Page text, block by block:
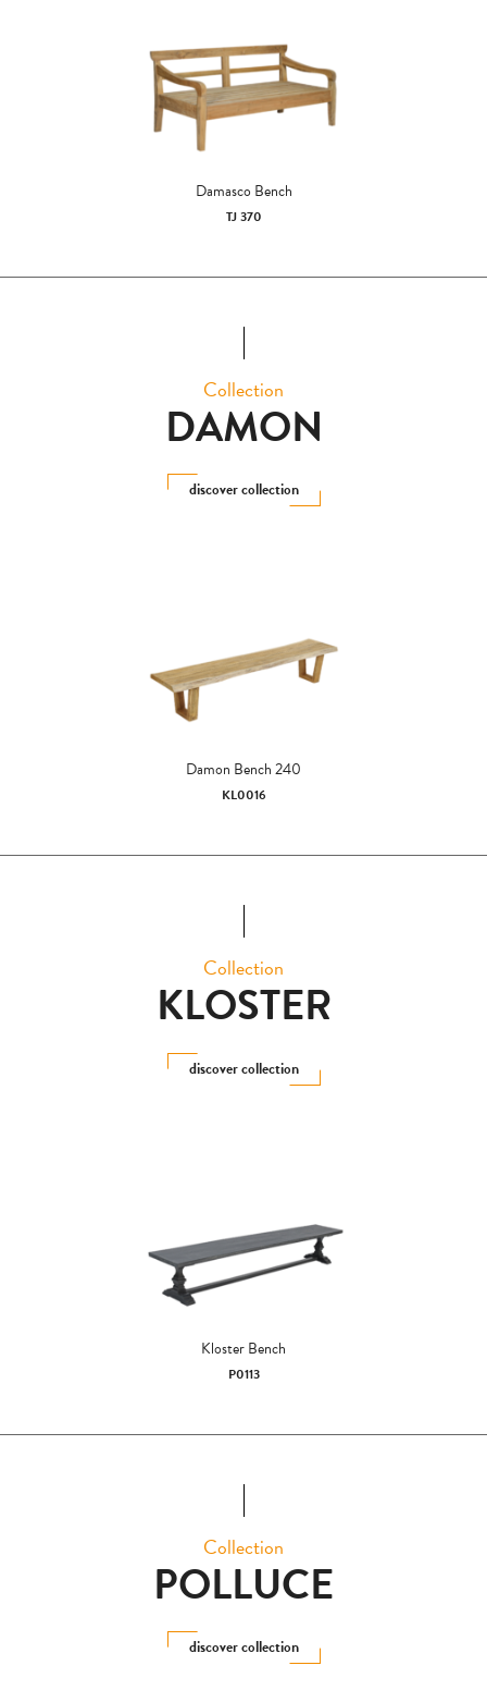
Damasco Bench
TJ 370
Collection
DAMON
discover collection
Damon Bench 240
KL0016
Collection
KLOSTER
discover collection
Kloster Bench
P0113
Collection
POLLUCE
discover collection